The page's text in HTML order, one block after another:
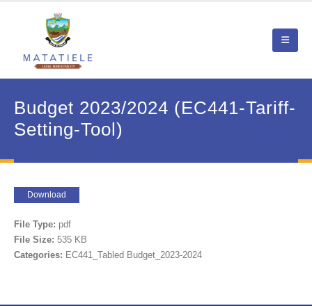
Budget 2023/2024 (EC441-Tariff-
Setting-Tool)
Download
File Type: pdf
File Size: 535 KB
Categories: EC441_Tabled Budget_2023-2024